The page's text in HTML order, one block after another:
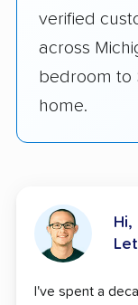
verified
across
bedroom to
home.
Hi,
I've spent a